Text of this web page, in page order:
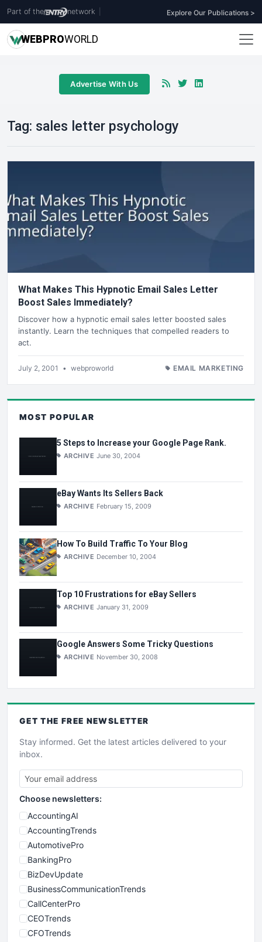
Part of the network Explore Our Publications >
WEBPROWORLD
Advertise With Us
Tag: sales letter psychology
What Makes This Hypnotic Email Sales Letter
Boost Sales Immediately?
Discover how a hypnotic email sales letter boosted sales
instantly. Learn the techniques that compelled readers to
act.
July 2, 2001 • webproworld EMAIL MARKETING
MOST POPULAR
5 Steps to Increase your Google Page Rank.
ARCHIVE June 30, 2004
eBay Wants Its Sellers Back
ARCHIVE February 15, 2009
How To Build Traffic To Your Blog
ARCHIVE December 10, 2004
Top 10 Frustrations for eBay Sellers
ARCHIVE January 31, 2009
Google Answers Some Tricky Questions
ARCHIVE November 30, 2008
GET THE FREE NEWSLETTER
Stay informed. Get the latest articles delivered to your
inbox.
Choose newsletters:
AccountingAI
AccountingTrends
AutomotivePro
BankingPro
BizDevUpdate
BusinessCommunicationTrends
CallCenterPro
CEOTrends
CFOTrends